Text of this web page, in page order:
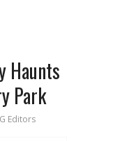
Haunts
Park
Editors